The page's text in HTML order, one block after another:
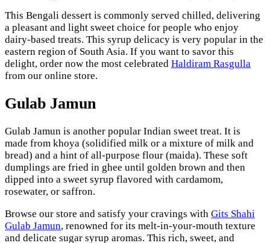
This Bengali dessert is commonly served chilled, delivering
a pleasant and light sweet choice for people who enjoy
dairy-based treats. This syrup delicacy is very popular in the
eastern region of South Asia. If you want to savor this
delight, order now the most celebrated Haldiram Rasgulla
from our online store.
Gulab Jamun
Gulab Jamun is another popular Indian sweet treat. It is
made from khoya (solidified milk or a mixture of milk and
bread) and a hint of all-purpose flour (maida). These soft
dumplings are fried in ghee until golden brown and then
dipped into a sweet syrup flavored with cardamom,
rosewater, or saffron.
Browse our store and satisfy your cravings with Gits Shahi
Gulab Jamun, renowned for its melt-in-your-mouth texture
and delicate sugar syrup aromas. This rich, sweet, and